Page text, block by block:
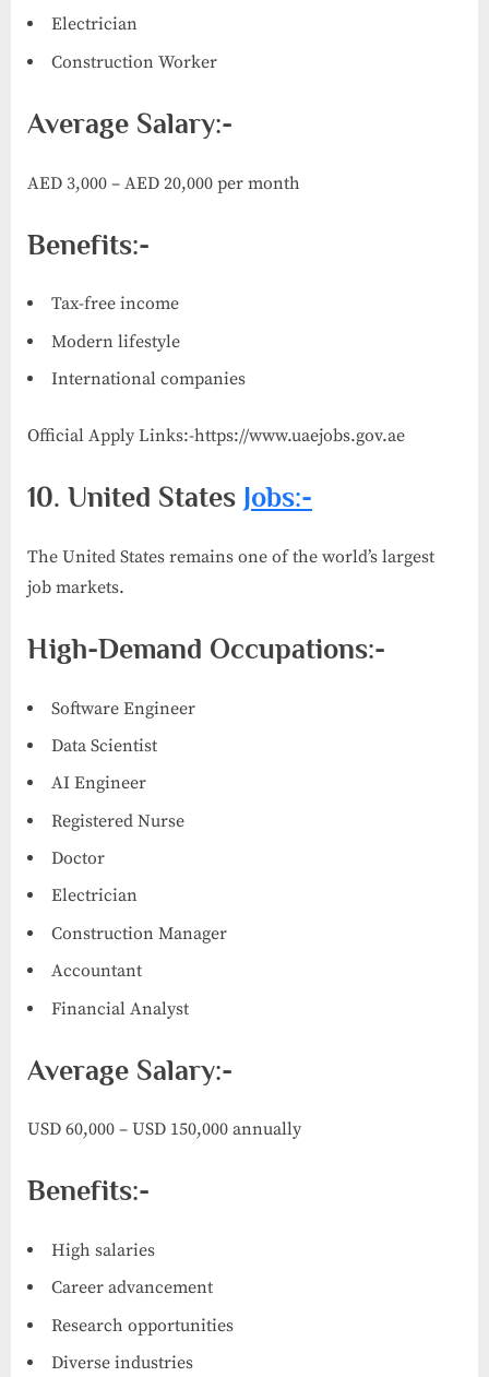
Electrician
Construction Worker
Average Salary:-
AED 3,000 – AED 20,000 per month
Benefits:-
Tax-free income
Modern lifestyle
International companies
Official Apply Links:-https://www.uaejobs.gov.ae
10. United States Jobs:-
The United States remains one of the world’s largest
job markets.
High-Demand Occupations:-
Software Engineer
Data Scientist
AI Engineer
Registered Nurse
Doctor
Electrician
Construction Manager
Accountant
Financial Analyst
Average Salary:-
USD 60,000 – USD 150,000 annually
Benefits:-
High salaries
Career advancement
Research opportunities
Diverse industries